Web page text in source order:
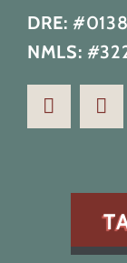
DRE:
NMLS: